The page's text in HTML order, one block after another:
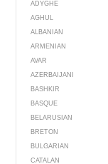
ADYGHE
AGHUL
ALBANIAN
ARMENIAN
AVAR
AZERBAIJANI
BASHKIR
BASQUE
BELARUSIAN
BRETON
BULGARIAN
CATALAN